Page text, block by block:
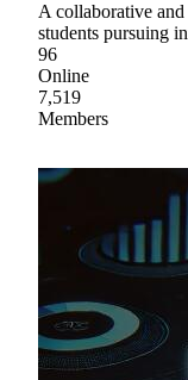
A collaborative
students pursuing
96
Online
7,519
Members